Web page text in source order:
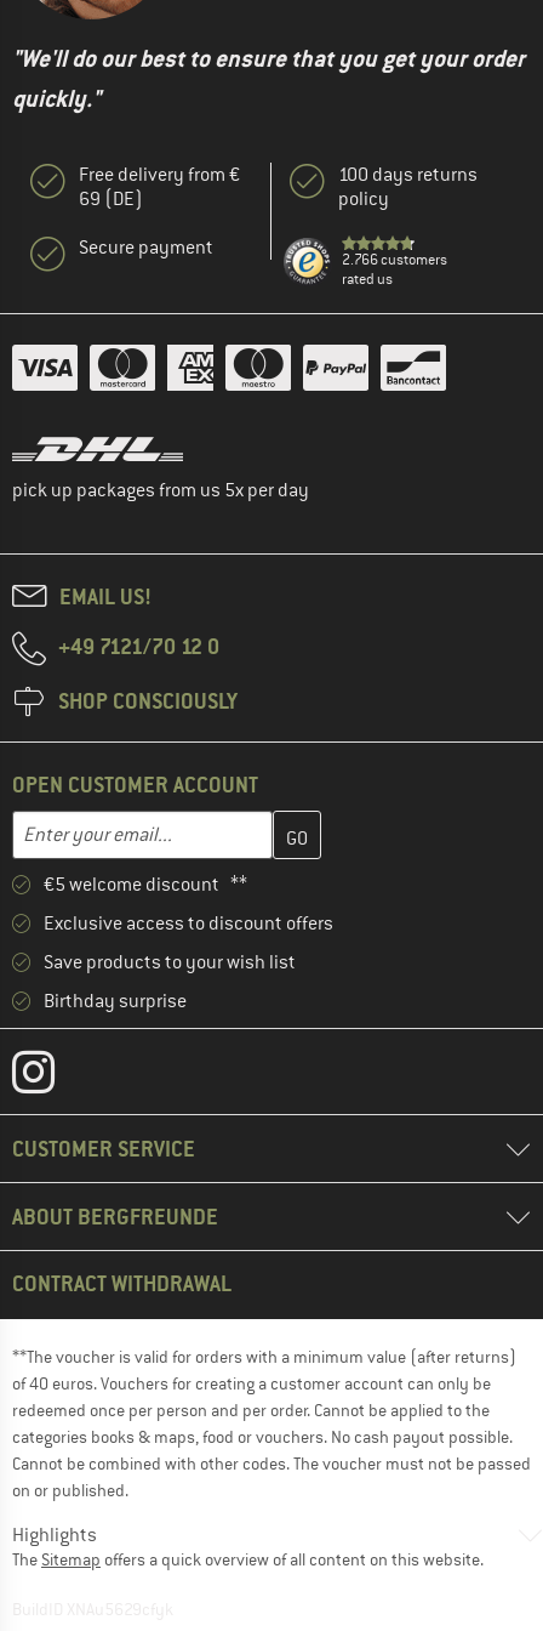
"We'll do our best to ensure that you get your order
quickly."
Free delivery from €
69 (DE)
Secure payment
100 days returns
policy
2.766 customers
rated us
pick up packages from us 5x per day
EMAIL US!
+49 7121/70 12 0
SHOP CONSCIOUSLY
OPEN CUSTOMER ACCOUNT
Email address
Enter your email address here and create your customer
€5 welcome discount **
Exclusive access to discount offers
Save products to your wish list
Birthday surprise
CUSTOMER SERVICE
ABOUT BERGFREUNDE
CONTRACT WITHDRAWAL
**The voucher is valid for orders with a minimum value (after returns)
of 40 euros. Vouchers for creating a customer account can only be
redeemed once per person and per order. Cannot be applied to the
categories books & maps, food or vouchers. No cash payout possible.
Cannot be combined with other codes. The voucher must not be passed
on or published.
Highlights
The Sitemap offers a quick overview of all content on this website.